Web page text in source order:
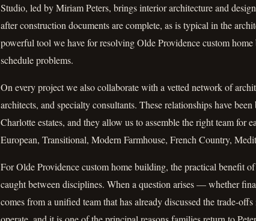
Studio, led by Miriam Peters, brings interior architecture and
after construction documents are complete, as is typical in the
powerful tool we have for resolving Olde Providence custom
schedule problems.
On every project we also collaborate with a vetted network of
architects, and specialty consultants. These relationships have
Charlotte estates, and they allow us to assemble the right team
European, Transitional, Modern Farmhouse, French Country,
For Olde Providence custom home building, the practical benefit
caught between disciplines. When a question arises — whether
comes from a unified team that has already discussed the trade-